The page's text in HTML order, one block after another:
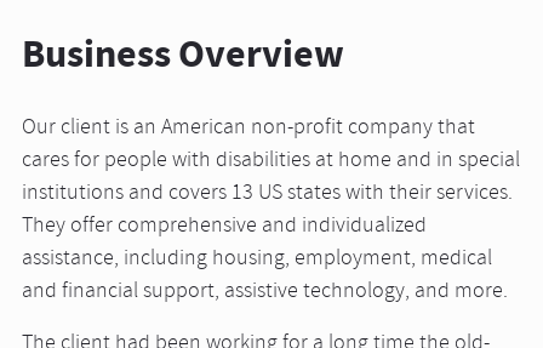
Business Overview
Our client is an American non-profit company that
cares for people with disabilities at home and in special
institutions and covers 13 US states with their services.
They offer comprehensive and individualized
assistance, including housing, employment, medical
and financial support, assistive technology, and more.